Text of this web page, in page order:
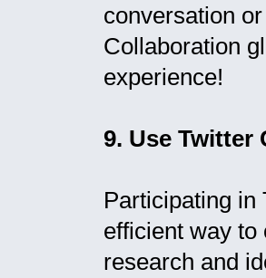
conversation
Collaboration
experience!
9. Use Twitter
Participating in
efficient way to
research and